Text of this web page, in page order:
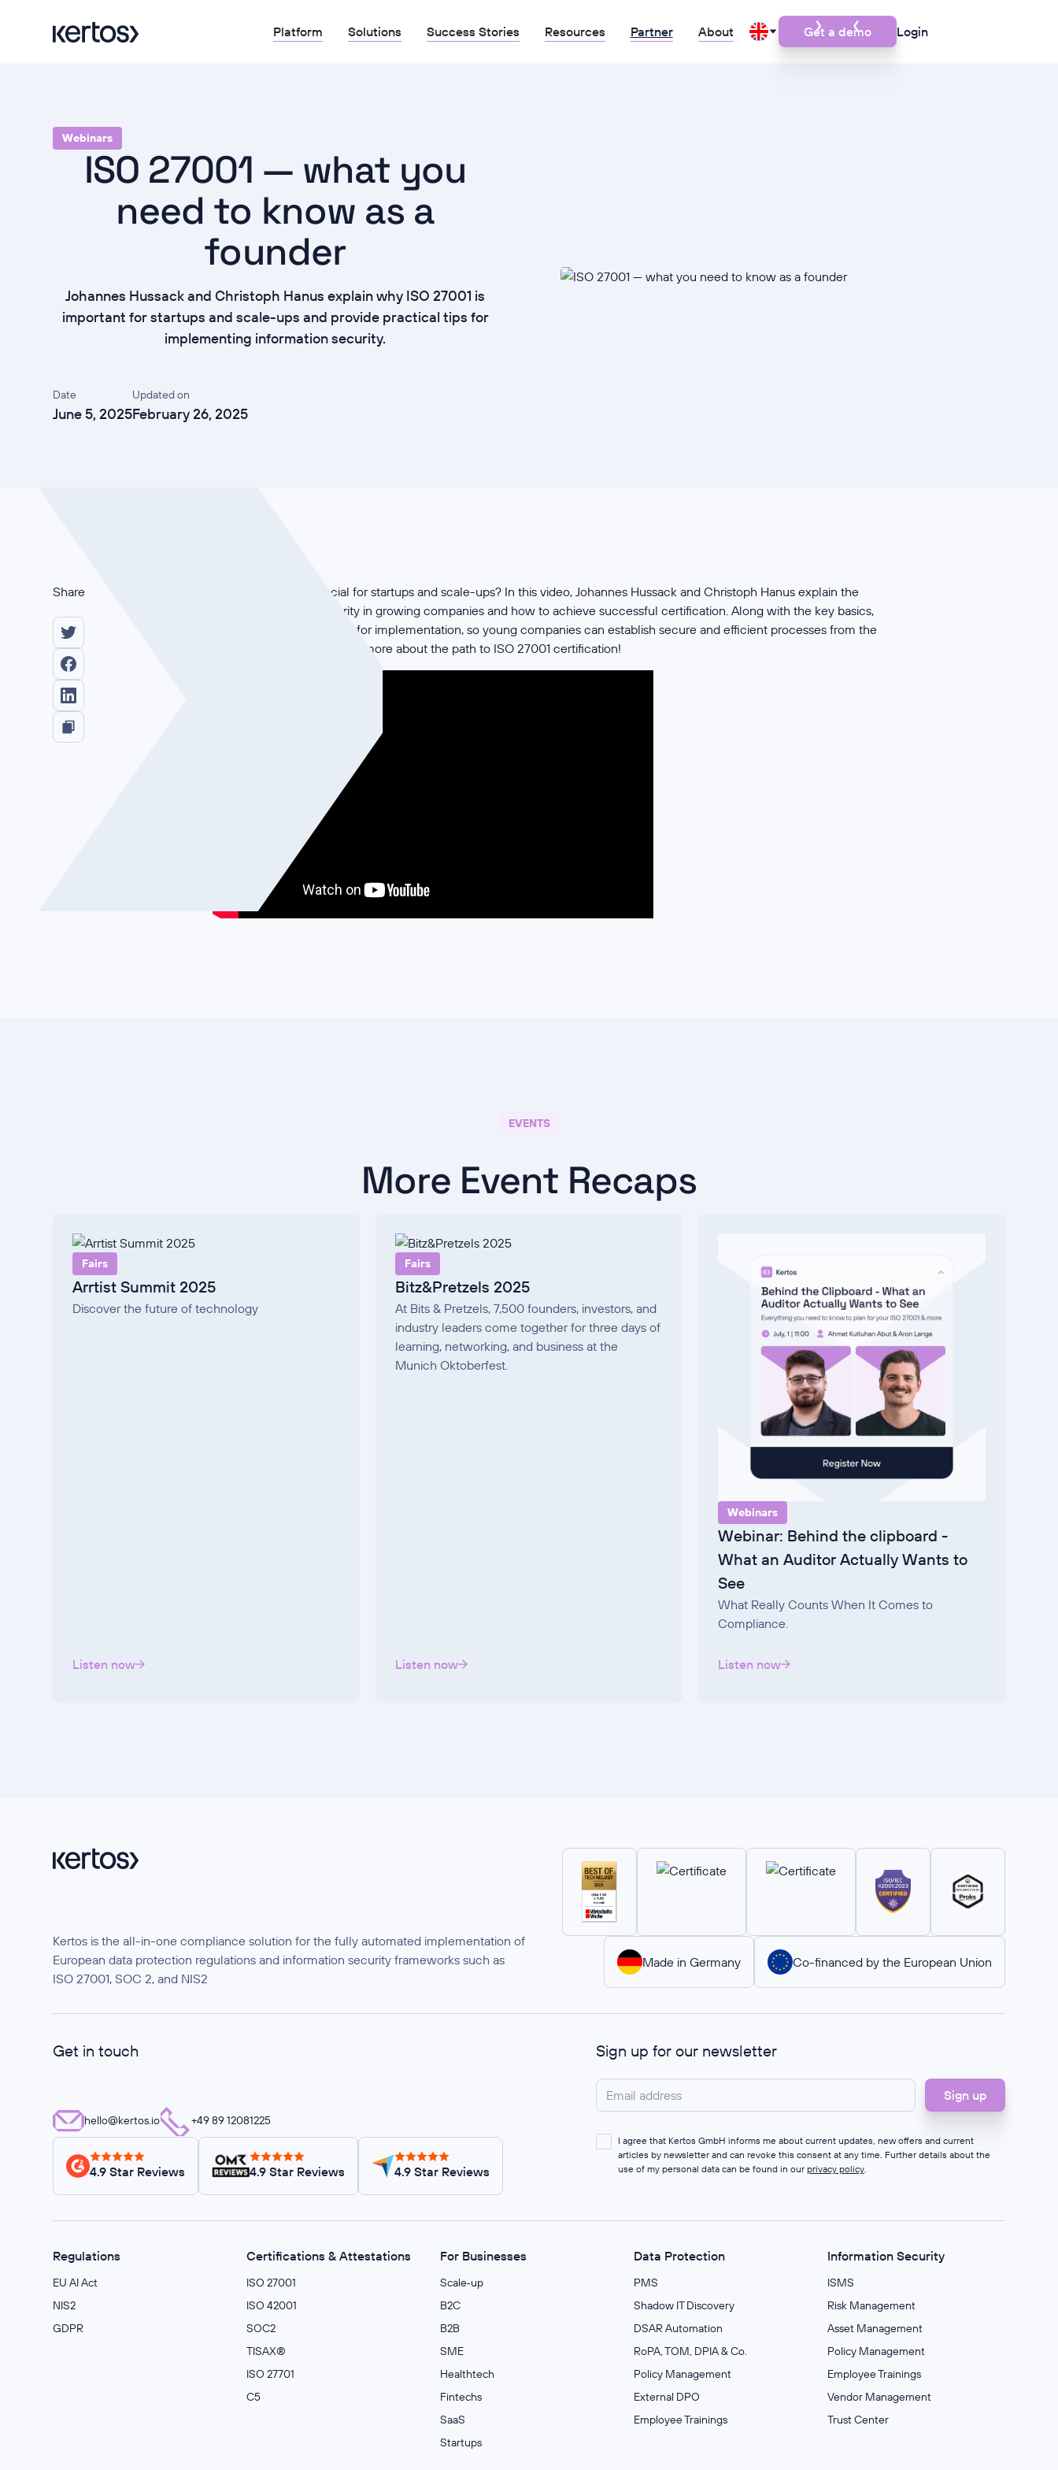
Platform Solutions Success Stories Resources Partner About Get a demo Login
Webinars
ISO 27001 — what you
need to know as a
founder
Johannes Hussack and Christoph Hanus explain why ISO 27001 is
important for startups and scale-ups and provide practical tips for
implementing information security.
Date
June 5, 2025
Updated on
February 26, 2025
Share
Why is ISO 27001 crucial for startups and scale-ups? In this video, Johannes Hussack and Christoph Hanus explain the
role of information security in growing companies and how to achieve successful certification. Along with the key basics,
they provide practical tips for implementation, so young companies can establish secure and efficient processes from the
start. Watch now and learn more about the path to ISO 27001 certification!
EVENTS
More Event Recaps
Fairs
Arrtist Summit 2025
Discover the future of technology
Listen now
Fairs
Bitz&Pretzels 2025
At Bits & Pretzels, 7,500 founders, investors, and
industry leaders come together for three days of
learning, networking, and business at the
Munich Oktoberfest.
Listen now
Webinars
Webinar: Behind the clipboard -
What an Auditor Actually Wants to
See
What Really Counts When It Comes to
Compliance.
Listen now
Kertos is the all-in-one compliance solution for the fully automated implementation of
European data protection regulations and information security frameworks such as
ISO 27001, SOC 2, and NIS2
Made in Germany Co-financed by the European Union
Get in touch
hello@kertos.io +49 89 12081225
4.9 Star Reviews 4.9 Star Reviews 4.9 Star Reviews
Sign up for our newsletter
I agree that Kertos GmbH informs me about current updates, new offers and current
articles by newsletter and can revoke this consent at any time. Further details about the
use of my personal data can be found in our privacy policy.
Regulations
EU AI Act
NIS2
GDPR
Certifications & Attestations
ISO 27001
ISO 42001
SOC2
TISAX®
ISO 27701
C5
For Businesses
Scale‑up
B2C
B2B
SME
Healthtech
Fintechs
SaaS
Startups
Data Protection
PMS
Shadow IT Discovery
DSAR Automation
RoPA, TOM, DPIA & Co.
Policy Management
External DPO
Employee Trainings
Information Security
ISMS
Risk Management
Asset Management
Policy Management
Employee Trainings
Vendor Management
Trust Center